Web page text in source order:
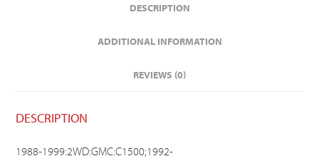
DESCRIPTION
ADDITIONAL INFORMATION
REVIEWS (0)
DESCRIPTION
1988-1999:2WD:GMC:C1500;1992-